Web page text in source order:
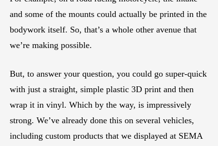
and some of the mounts could actually be printed in the
bodywork itself. So, that’s a whole other avenue that
we’re making possible.
But, to answer your question, you could go super-quick
with just a straight, simple plastic 3D print and then
wrap it in vinyl. Which by the way, is impressively
strong. We’ve already done this on several vehicles,
including custom products that we displayed at SEMA